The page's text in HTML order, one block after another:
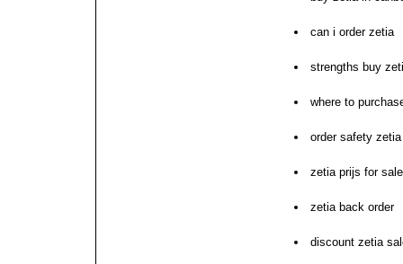
can i order zetia
strengths buy
where to
order safety
zetia prijs for
zetia back order
discount zetia